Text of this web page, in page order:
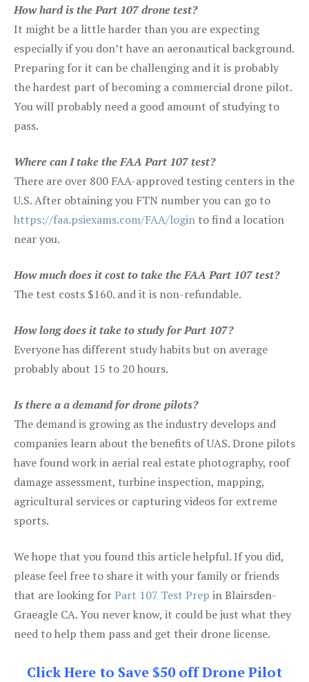
How hard is the Part 107 drone test?
It might be a little harder than you are expecting
especially if you don’t have an aeronautical background.
Preparing for it can be challenging and it is probably
the hardest part of becoming a commercial drone pilot.
You will probably need a good amount of studying to
pass.
Where can I take the FAA Part 107 test?
There are over 800 FAA-approved testing centers in the
U.S. After obtaining you FTN number you can go to
https://faa.psiexams.com/FAA/login to find a location
near you.
How much does it cost to take the FAA Part 107 test?
The test costs $160. and it is non-refundable.
How long does it take to study for Part 107?
Everyone has different study habits but on average
probably about 15 to 20 hours.
Is there a a demand for drone pilots?
The demand is growing as the industry develops and
companies learn about the benefits of UAS. Drone pilots
have found work in aerial real estate photography, roof
damage assessment, turbine inspection, mapping,
agricultural services or capturing videos for extreme
sports.
We hope that you found this article helpful. If you did,
please feel free to share it with your family or friends
that are looking forPart 107 Test Prep in Blairsden-
Graeagle CA. You never know, it could be just what they
need to help them pass and get their drone license.
Click Here to Save $50 off Drone Pilot